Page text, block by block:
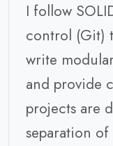
I follow
control (Git)
write
and provide
projects are
separation